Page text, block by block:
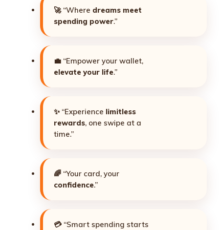
🚀 “Where dreams meet
spending power.”
💼 “Empower your wallet,
elevate your life.”
✨ “Experience limitless
rewards, one swipe at a
time.”
🌈 “Your card, your
confidence.”
💳 “Smart spending starts